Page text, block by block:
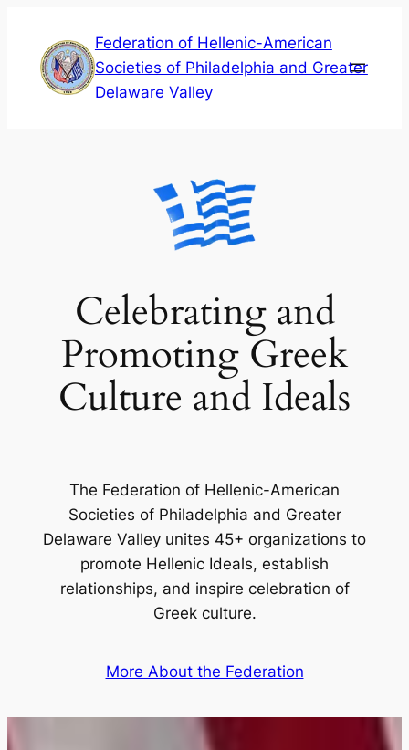
content
Federation of Hellenic-American
Societies of Philadelphia and Greater
Delaware Valley
Celebrating and
Promoting Greek
Culture and Ideals
The Federation of Hellenic-American
Societies of Philadelphia and Greater
Delaware Valley unites 45+ organizations to
promote Hellenic Ideals, establish
relationships, and inspire celebration of
Greek culture.
More About the Federation